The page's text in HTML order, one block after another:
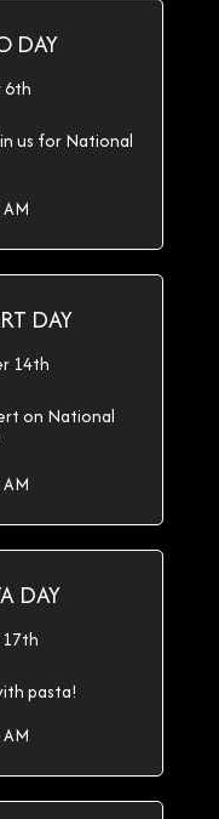
DAY
6th
us for National
DAY
14th
on National
DAY
pasta!